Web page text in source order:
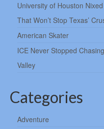
University of Houston
That Won’t Stop Texas’
American Skater
ICE Never Stopped
Valley
Categories
Adventure